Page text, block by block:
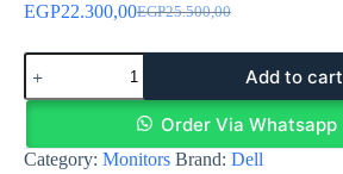
EGP25.500,00
Original
EGP25.500,00.
EGP22.300,00Current
EGP22.300,00.
Dell
Alienware
AW2724HF
Inch
Gaming
Add to cart
Order Via Whatsapp
Category: Monitors Brand: Dell